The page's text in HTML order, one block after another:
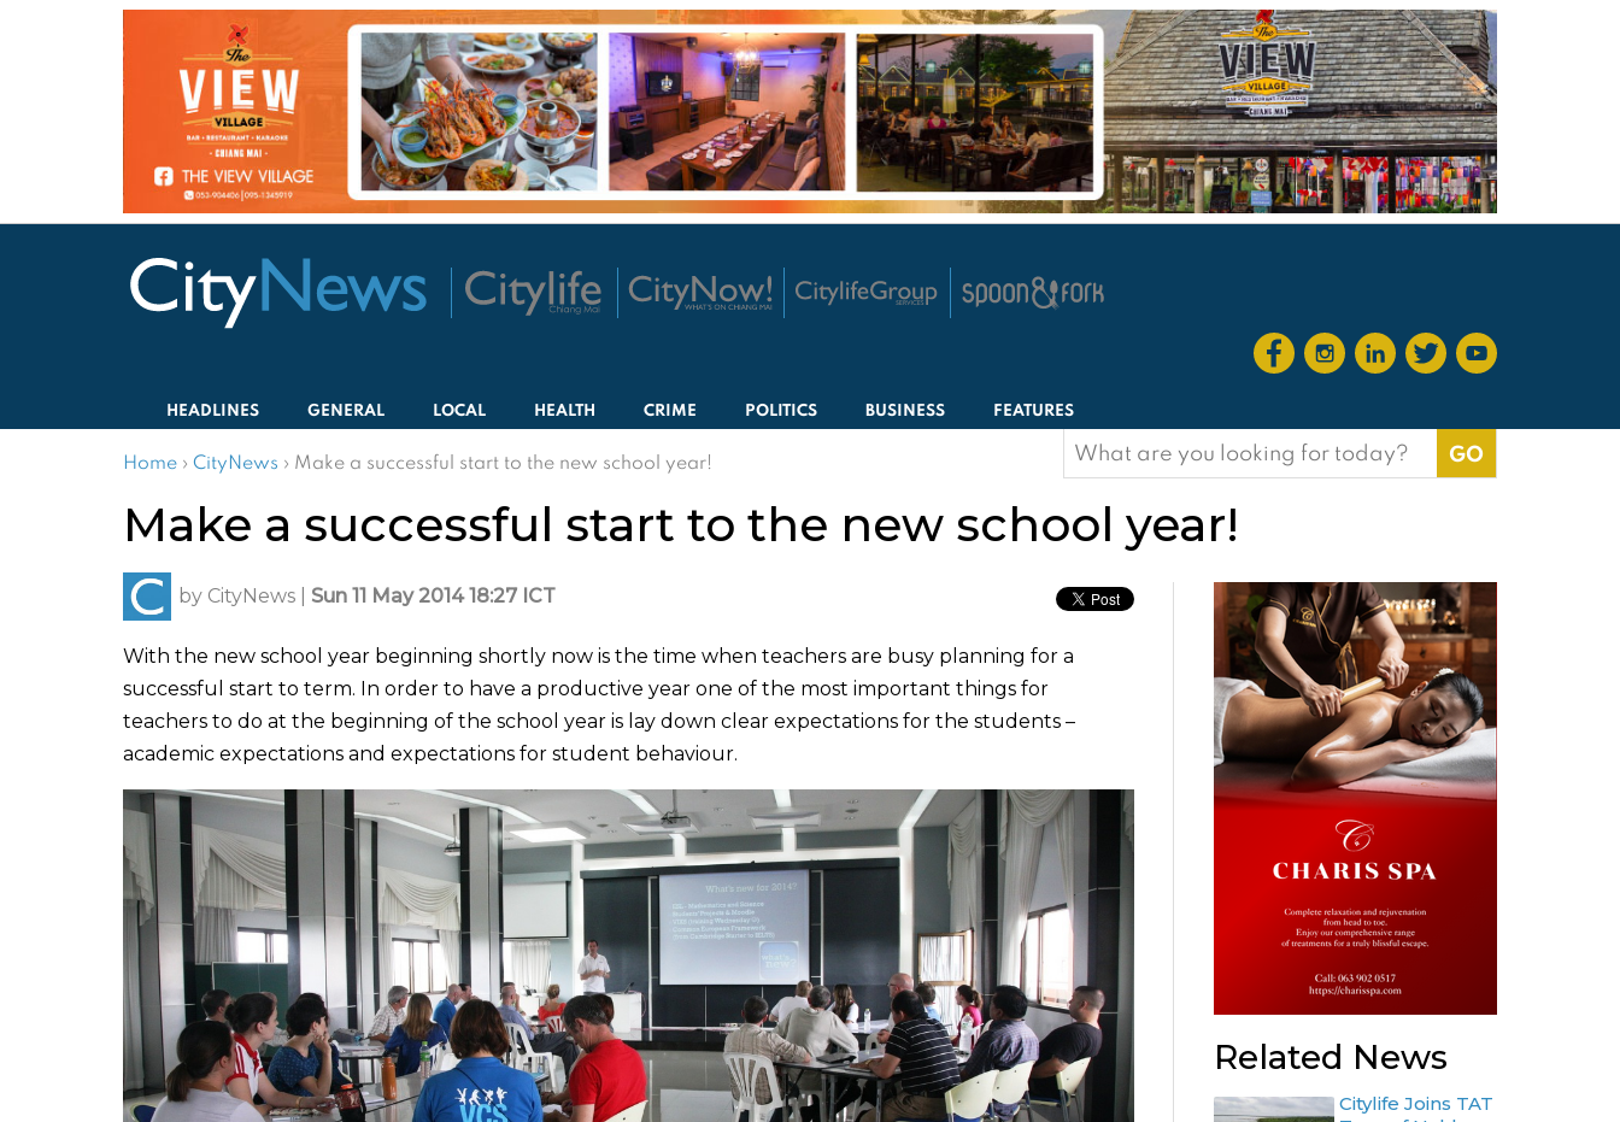
HEADLINES GENERAL LOCAL HEALTH CRIME POLITICS BUSINESS FEATURES
Home › CityNews › Make a successful start to the new school year!
Search
for:
Make a successful start to the new school year!
by CityNews Sun 11 May 2014 18:27 ICT
With the new school year beginning shortly now is the time when teachers are busy planning for a
successful start to term. In order to have a productive year one of the most important things for
teachers to do at the beginning of the school year is lay down clear expectations for the students –
academic expectations and expectations for student behaviour.
Related News
Citylife Joins TAT